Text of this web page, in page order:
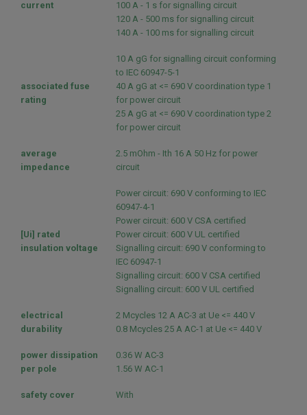
current
100 A - 1 s for signalling circuit
120 A - 500 ms for signalling circuit
140 A - 100 ms for signalling circuit
associated fuse
rating
10 A gG for signalling circuit conforming
to IEC 60947-5-1
40 A gG at <= 690 V coordination type 1
for power circuit
25 A gG at <= 690 V coordination type 2
for power circuit
average
impedance
2.5 mOhm - Ith 16 A 50 Hz for power
circuit
[Ui] rated
insulation voltage
Power circuit: 690 V conforming to IEC
60947-4-1
Power circuit: 600 V CSA certified
Power circuit: 600 V UL certified
Signalling circuit: 690 V conforming to
IEC 60947-1
Signalling circuit: 600 V CSA certified
Signalling circuit: 600 V UL certified
electrical
durability
2 Mcycles 12 A AC-3 at Ue <= 440 V
0.8 Mcycles 25 A AC-1 at Ue <= 440 V
power dissipation
per pole
0.36 W AC-3
1.56 W AC-1
safety cover With